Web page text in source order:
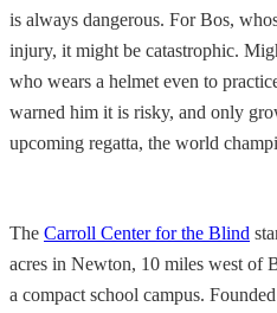
is always dangerous. For Bos,
injury, it might be catastrophic.
who wears a helmet even to
warned him it is risky, and only
upcoming regatta, the world
The Carroll Center for the Blind
acres in Newton, 10 miles west of
a compact school campus.